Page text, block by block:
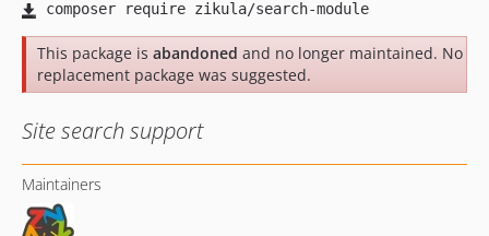
This package is abandoned and no longer maintained. No
replacement package was suggested.
Site search support
Maintainers